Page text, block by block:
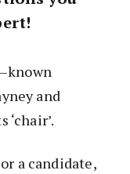
and
a candidate,